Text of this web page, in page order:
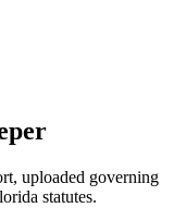
uploaded governing
statutes.